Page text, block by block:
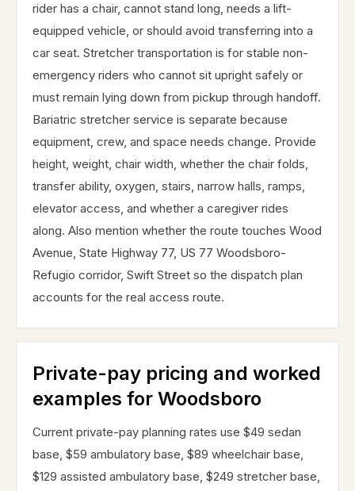
rider has a chair, cannot stand long, needs a lift-
equipped vehicle, or should avoid transferring into a
car seat. Stretcher transportation is for stable non-
emergency riders who cannot sit upright safely or
must remain lying down from pickup through handoff.
Bariatric stretcher service is separate because
equipment, crew, and space needs change. Provide
height, weight, chair width, whether the chair folds,
transfer ability, oxygen, stairs, narrow halls, ramps,
elevator access, and whether a caregiver rides
along. Also mention whether the route touches Wood
Avenue, State Highway 77, US 77 Woodsboro-
Refugio corridor, Swift Street so the dispatch plan
accounts for the real access route.
Private-pay pricing and worked
examples for Woodsboro
Current private-pay planning rates use $49 sedan
base, $59 ambulatory base, $89 wheelchair base,
$129 assisted ambulatory base, $249 stretcher base,